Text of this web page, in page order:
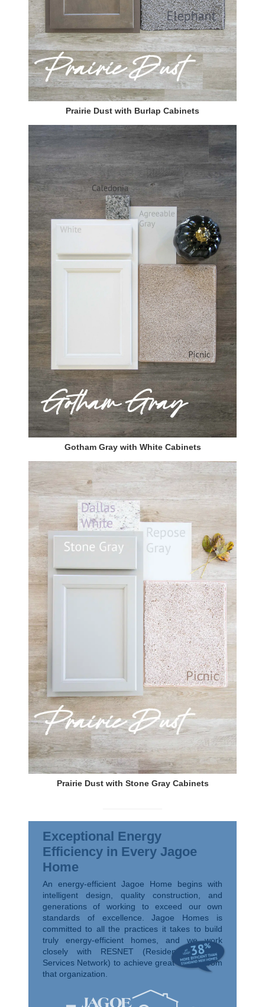
Prairie Dust with Burlap Cabinets
Gotham Gray with White Cabinets
Prairie Dust with Stone Gray Cabinets
Exceptional Energy
Efficiency in Every Jagoe
Home
An energy-efficient Jagoe Home begins with
intelligent design, quality construction, and
generations of working to exceed our own
standards of excellence. Jagoe Homes is
committed to all the practices it takes to build
truly energy-efficient homes, and we work
closely with RESNET (Residential Energy
Services Network) to achieve great ratings from
that organization.